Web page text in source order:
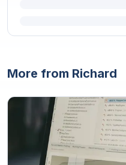
More from Richard